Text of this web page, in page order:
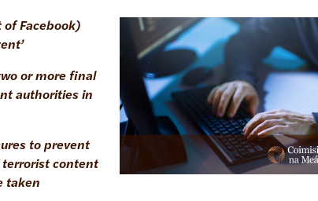
Facebook)
or more final
authorities in
to prevent
terrorist content
taken